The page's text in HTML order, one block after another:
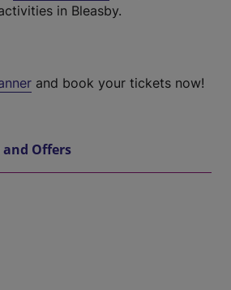
in Bleasby.
and book your tickets now!
Offers